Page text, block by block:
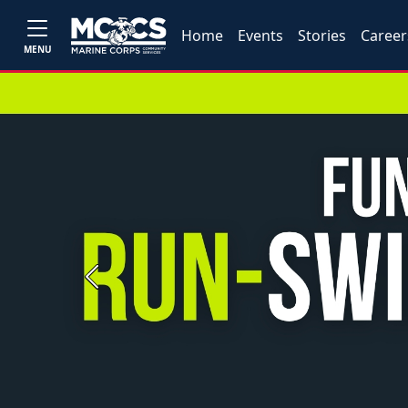
MENU
Home Events Stories
Previous